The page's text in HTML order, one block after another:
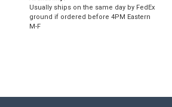
Usually ships on the same day by FedEx
ground if ordered before 4PM Eastern
M-F